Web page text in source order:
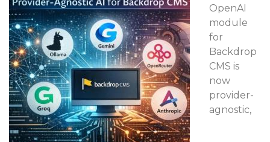
OpenAI
module
for
Backdrop
CMS is
now
provider-
agnostic,